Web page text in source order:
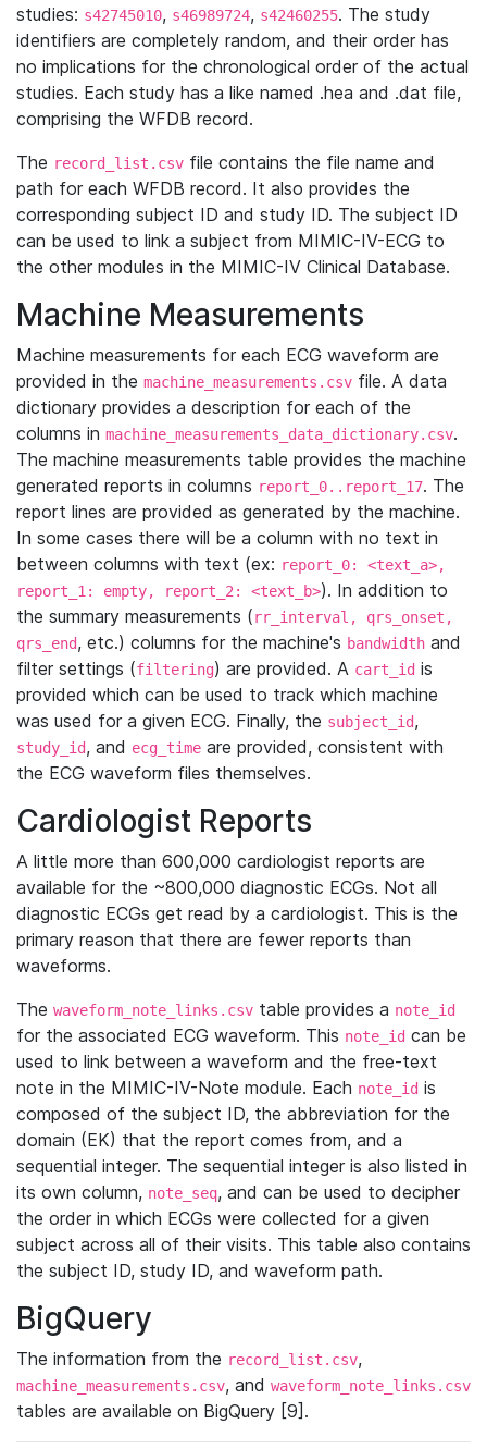
studies: s42745010, s46989724, s42460255. The study
identifiers are completely random, and their order has
no implications for the chronological order of the actual
studies. Each study has a like named .hea and .dat file,
comprising the WFDB record.
The record_list.csv file contains the file name and
path for each WFDB record. It also provides the
corresponding subject ID and study ID. The subject ID
can be used to link a subject from MIMIC-IV-ECG to
the other modules in the MIMIC-IV Clinical Database.
Machine Measurements
Machine measurements for each ECG waveform are
provided in the machine_measurements.csv file. A data
dictionary provides a description for each of the
columns in machine_measurements_data_dictionary.csv.
The machine measurements table provides the machine
generated reports in columns report_0..report_17. The
report lines are provided as generated by the machine.
In some cases there will be a column with no text in
between columns with text (ex: report_0: <text_a>,
report_1: empty, report_2: <text_b>). In addition to
the summary measurements (rr_interval, qrs_onset,
qrs_end, etc.) columns for the machine's bandwidth and
filter settings (filtering) are provided. A cart_id is
provided which can be used to track which machine
was used for a given ECG. Finally, the subject_id,
study_id, and ecg_time are provided, consistent with
the ECG waveform files themselves.
Cardiologist Reports
A little more than 600,000 cardiologist reports are
available for the ~800,000 diagnostic ECGs. Not all
diagnostic ECGs get read by a cardiologist. This is the
primary reason that there are fewer reports than
waveforms.
The waveform_note_links.csv table provides a note_id
for the associated ECG waveform. This note_id can be
used to link between a waveform and the free-text
note in the MIMIC-IV-Note module. Each note_id is
composed of the subject ID, the abbreviation for the
domain (EK) that the report comes from, and a
sequential integer. The sequential integer is also listed in
its own column, note_seq, and can be used to decipher
the order in which ECGs were collected for a given
subject across all of their visits. This table also contains
the subject ID, study ID, and waveform path.
BigQuery
The information from the record_list.csv,
machine_measurements.csv, and waveform_note_links.csv
tables are available on BigQuery [9].